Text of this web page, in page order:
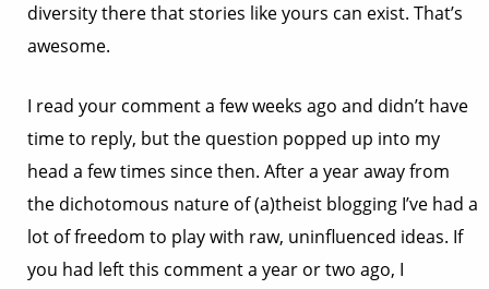
diversity there that stories like yours can exist. That’s
awesome.
I read your comment a few weeks ago and didn’t have
time to reply, but the question popped up into my
head a few times since then. After a year away from
the dichotomous nature of (a)theist blogging I’ve had a
lot of freedom to play with raw, uninfluenced ideas. If
you had left this comment a year or two ago, I